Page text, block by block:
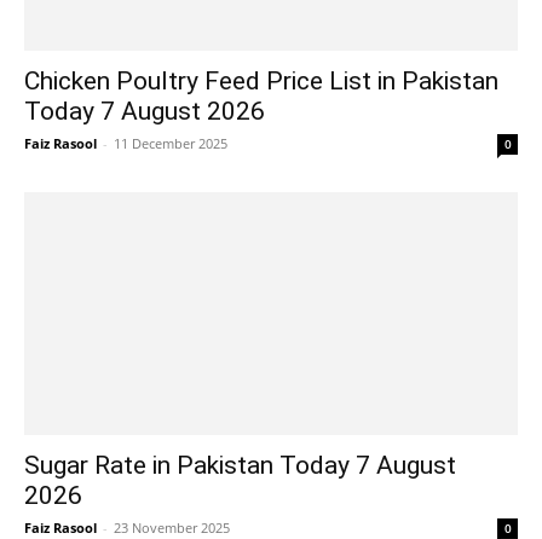
Chicken Poultry Feed Price List in Pakistan
Today 7 August 2026
Faiz Rasool - 11 December 2025 0
Sugar Rate in Pakistan Today 7 August
2026
Faiz Rasool - 23 November 2025 0